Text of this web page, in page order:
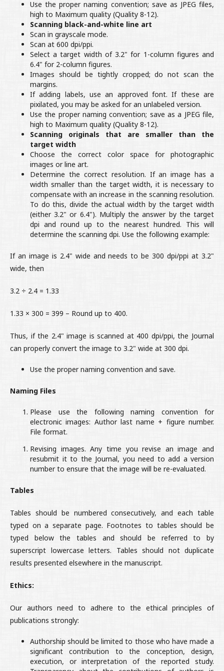
Use the proper naming convention; save as JPEG files,
high to Maximum quality (Quality 8-12).
Scanning black-and-white line art
Scan in grayscale mode.
Scan at 600 dpi/ppi.
Select a target width of 3.2" for 1-column figures and
6.4" for 2-column figures.
Images should be tightly cropped; do not scan the
margins.
If adding labels, use an approved font. If these are
pixilated, you may be asked for an unlabeled version.
Use the proper naming convention; save as a JPEG file,
high to Maximum quality (Quality 8-12).
Scanning originals that are smaller than the
target width
Choose the correct color space for photographic
images or line art.
Determine the correct resolution. If an image has a
width smaller than the target width, it is necessary to
compensate with an increase in the scanning resolution.
To do this, divide the actual width by the target width
(either 3.2" or 6.4"). Multiply the answer by the target
dpi and round up to the nearest hundred. This will
determine the scanning dpi. Use the following example:
If an image is 2.4" wide and needs to be 300 dpi/ppi at 3.2"
wide, then
3.2 ÷ 2.4 = 1.33
1.33 × 300 = 399 – Round up to 400.
Thus, if the 2.4" image is scanned at 400 dpi/ppi, the Journal
can properly convert the image to 3.2" wide at 300 dpi.
Use the proper naming convention and save.
Naming Files
Please use the following naming convention for
electronic images: Author last name + figure number.
File format.
Revising images. Any time you revise an image and
resubmit it to the Journal, you need to add a version
number to ensure that the image will be re-evaluated.
Tables
Tables should be numbered consecutively, and each table
typed on a separate page. Footnotes to tables should be
typed below the tables and should be referred to by
superscript lowercase letters. Tables should not duplicate
results presented elsewhere in the manuscript.
Ethics:
Our authors need to adhere to the ethical principles of
publications strongly:
Authorship should be limited to those who have made a
significant contribution to the conception, design,
execution, or interpretation of the reported study.